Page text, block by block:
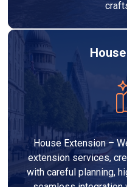
House Extension –
extension services,
with careful planning,